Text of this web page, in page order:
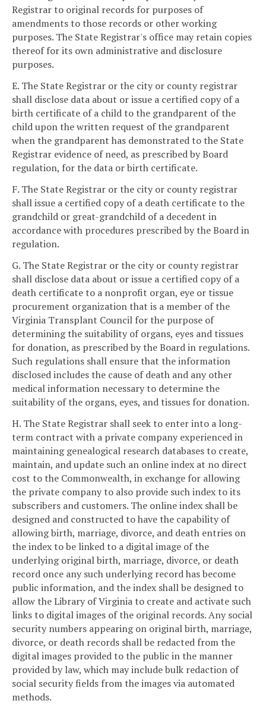
Registrar to original records for purposes of
amendments to those records or other working
purposes. The State Registrar's office may retain copies
thereof for its own administrative and disclosure
purposes.
E. The State Registrar or the city or county registrar
shall disclose data about or issue a certified copy of a
birth certificate of a child to the grandparent of the
child upon the written request of the grandparent
when the grandparent has demonstrated to the State
Registrar evidence of need, as prescribed by Board
regulation, for the data or birth certificate.
F. The State Registrar or the city or county registrar
shall issue a certified copy of a death certificate to the
grandchild or great-grandchild of a decedent in
accordance with procedures prescribed by the Board in
regulation.
G. The State Registrar or the city or county registrar
shall disclose data about or issue a certified copy of a
death certificate to a nonprofit organ, eye or tissue
procurement organization that is a member of the
Virginia Transplant Council for the purpose of
determining the suitability of organs, eyes and tissues
for donation, as prescribed by the Board in regulations.
Such regulations shall ensure that the information
disclosed includes the cause of death and any other
medical information necessary to determine the
suitability of the organs, eyes, and tissues for donation.
H. The State Registrar shall seek to enter into a long-
term contract with a private company experienced in
maintaining genealogical research databases to create,
maintain, and update such an online index at no direct
cost to the Commonwealth, in exchange for allowing
the private company to also provide such index to its
subscribers and customers. The online index shall be
designed and constructed to have the capability of
allowing birth, marriage, divorce, and death entries on
the index to be linked to a digital image of the
underlying original birth, marriage, divorce, or death
record once any such underlying record has become
public information, and the index shall be designed to
allow the Library of Virginia to create and activate such
links to digital images of the original records. Any social
security numbers appearing on original birth, marriage,
divorce, or death records shall be redacted from the
digital images provided to the public in the manner
provided by law, which may include bulk redaction of
social security fields from the images via automated
methods.